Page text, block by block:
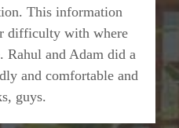
This information
difficulty with where
Rahul and Adam did a
and comfortable and
guys.